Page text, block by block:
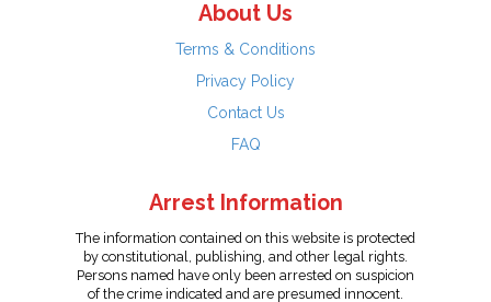
About Us
Terms & Conditions
Privacy Policy
Contact Us
FAQ
Arrest Information
The information contained on this website is protected
by constitutional, publishing, and other legal rights.
Persons named have only been arrested on suspicion
of the crime indicated and are presumed innocent.